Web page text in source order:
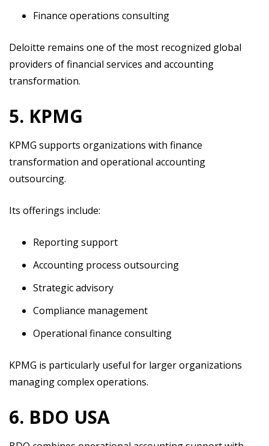
Finance operations consulting
Deloitte remains one of the most recognized global
providers of financial services and accounting
transformation.
5. KPMG
KPMG supports organizations with finance
transformation and operational accounting
outsourcing.
Its offerings include:
Reporting support
Accounting process outsourcing
Strategic advisory
Compliance management
Operational finance consulting
KPMG is particularly useful for larger organizations
managing complex operations.
6. BDO USA